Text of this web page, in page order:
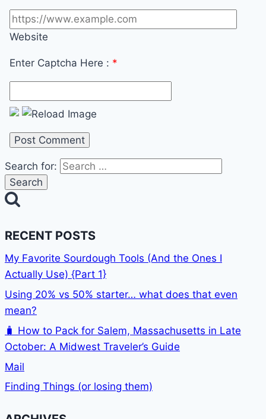
Website
Enter Captcha Here : *
Search for:
RECENT POSTS
My Favorite Sourdough Tools (And the Ones I
Actually Use) {Part 1}
Using 20% vs 50% starter… what does that even
mean?
🧳 How to Pack for Salem, Massachusetts in Late
October: A Midwest Traveler’s Guide
Mail
Finding Things (or losing them)